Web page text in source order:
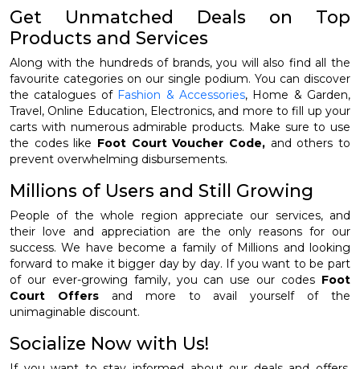
Get Unmatched Deals on Top
Products and Services
Along with the hundreds of brands, you will also find all the
favourite categories on our single podium. You can discover
the catalogues of Fashion & Accessories, Home & Garden,
Travel, Online Education, Electronics, and more to fill up your
carts with numerous admirable products. Make sure to use
the codes like Foot Court Voucher Code, and others to
prevent overwhelming disbursements.
Millions of Users and Still Growing
People of the whole region appreciate our services, and
their love and appreciation are the only reasons for our
success. We have become a family of Millions and looking
forward to make it bigger day by day. If you want to be part
of our ever-growing family, you can use our codes Foot
Court Offers and more to avail yourself of the
unimaginable discount.
Socialize Now with Us!